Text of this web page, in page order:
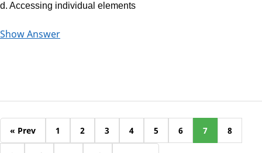
d. Accessing individual elements
Show Answer
« Prev 1 2 3 4 5 6 7 8